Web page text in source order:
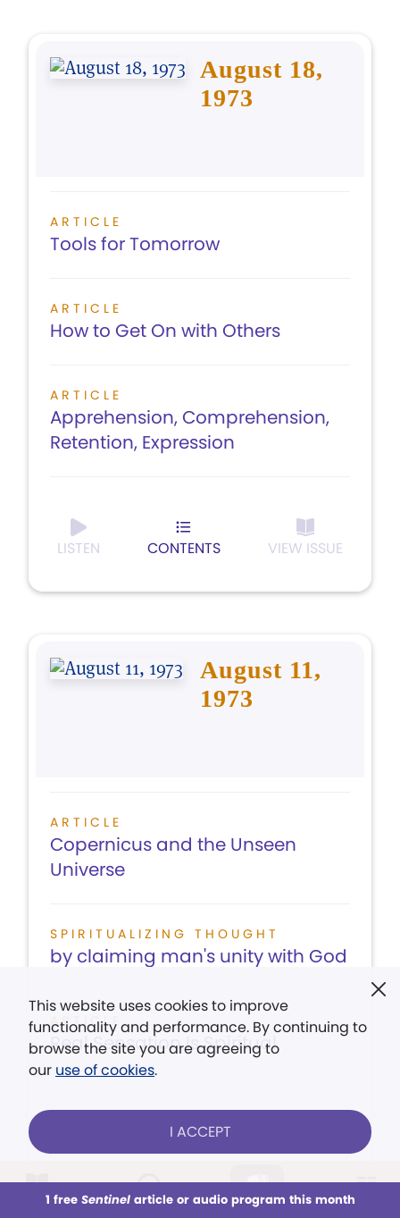
This week All Audio Issues Sections
August 18,
1973
ARTICLE
Tools for Tomorrow
ARTICLE
How to Get On with Others
ARTICLE
Apprehension, Comprehension,
Retention, Expression
LISTEN CONTENTS VIEW ISSUE
August 11,
1973
ARTICLE
Copernicus and the Unseen
Universe
SPIRITUALIZING THOUGHT
by claiming man's unity with God
ARTICLE
Real Sensation Is Spiritual
LISTEN CONTENTS VIEW ISSUE
This website uses cookies to improve
functionality and performance. By continuing to
browse the site you are agreeing to
our use of cookies.
I ACCEPT
1 free Sentinelarticle or audio program this month